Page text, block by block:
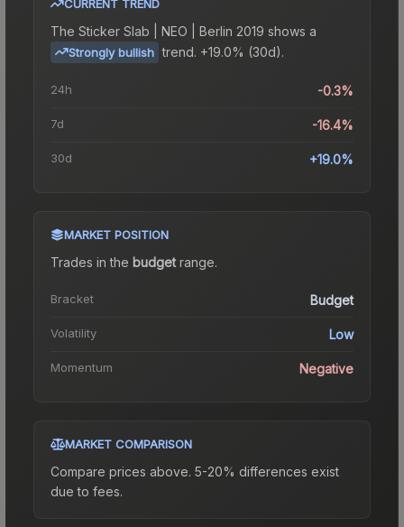
CURRENT TREND
The Sticker Slab | NEO | Berlin 2019 shows a
Strongly bullish trend. +19.0% (30d).
24h -0.3%
7d -16.4%
30d +19.0%
MARKET POSITION
Trades in the budgetrange.
Bracket Budget
Volatility Low
Momentum Negative
MARKET COMPARISON
Compare prices above. 5-20% differences exist
due to fees.